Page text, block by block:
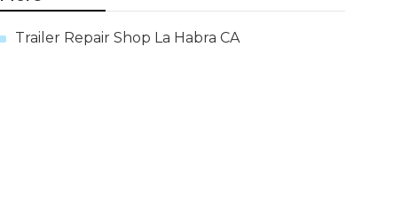
Trailer Repair Shop La Habra CA